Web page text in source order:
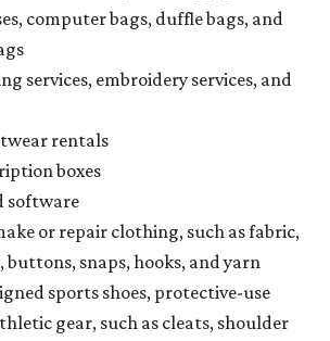
computer bags, duffle bags, and
services, embroidery services, and
rentals
boxes
software
or repair clothing, such as fabric,
buttons, snaps, hooks, and yarn
sports shoes, protective-use
gear, such as cleats, shoulder